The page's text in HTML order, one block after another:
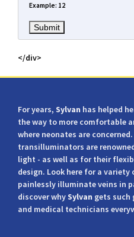
Example: 12
</div>
For years, Sylvan has helped
the way to more comfortable
where neonates are
transilluminators are
light - as well as for their
design. Look here for a
painlessly illuminate veins in
discover whySylvan gets such
and medical technicians